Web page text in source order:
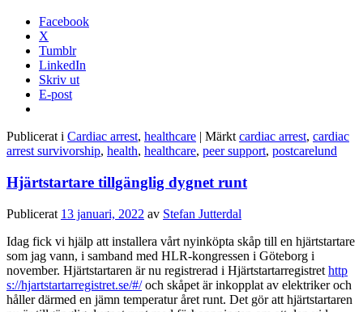
Facebook
X
Tumblr
LinkedIn
Skriv ut
E-post
Publicerat i Cardiac arrest, healthcare | Märkt cardiac arrest, cardiac
arrest survivorship, health, healthcare, peer support, postcarelund
Hjärtstartare tillgänglig dygnet runt
Publicerat 13 januari, 2022 av Stefan Jutterdal
Idag fick vi hjälp att installera vårt nyinköpta skåp till en hjärtstartare
som jag vann, i samband med HLR-kongressen i Göteborg i
november. Hjärtstartaren är nu registrerad i Hjärtstartarregistret http
s://hjartstartarregistret.se/#/och skåpet är inkopplat av elektriker och
håller därmed en jämn temperatur året runt. Det gör att hjärtstartaren